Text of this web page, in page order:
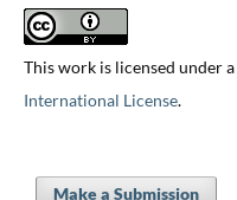
This work is licensed under a
International License.
Make a Submission